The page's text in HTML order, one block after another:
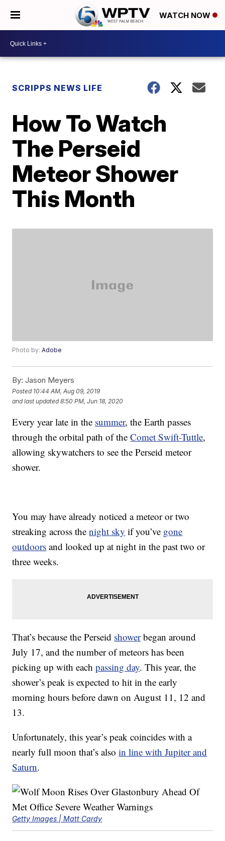
WATCH NOW
SCRIPPS NEWS LIFE
How To Watch
The Perseid
Meteor Shower
This Month
Photo by:Adobe
By: Jason Meyers
Posted 10:44 AM, Aug 09, 2019
and last updated 8:50 PM, Jun 18, 2020
Every year late in the summer, the Earth passes
through the orbital path of theComet Swift-Tuttle,
allowing skywatchers to see the Perseid meteor
shower.
You may have already noticed a meteor or two
streaking across thenight sky if you’ve gone
outdoors and looked up at night in the past two or
three weeks.
That’s because the Perseid showerbegan around
July 17, and the number of meteors has been
picking up with eachpassing day. This year, the
shower’s peak is expected to hit in the early
morning hours before dawn on August 11, 12 and
13.
Unfortunately, this year’s peak coincides with a
nearly full moon that’s alsoin line with Jupiter and
Saturn.
Getty Images | Matt Cardy